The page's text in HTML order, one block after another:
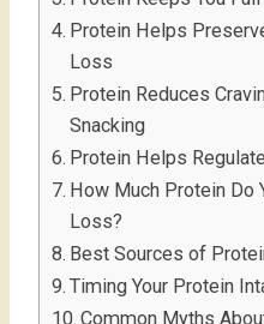
Protein Helps
Loss
Protein Reduces
Snacking
Protein Helps
How Much Protein Do
Loss?
Best Sources of
Timing Your Protein
Common Myths